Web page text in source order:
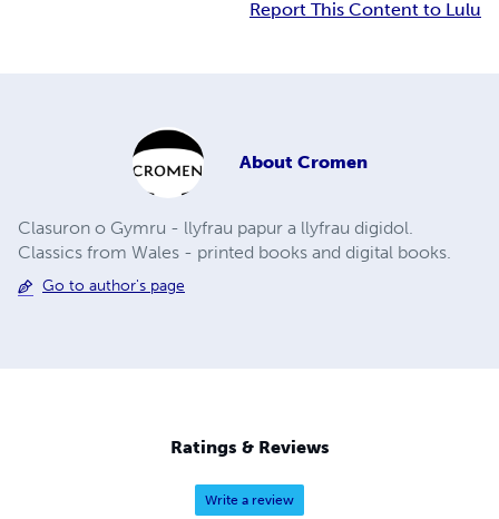
Report This Content to Lulu
About Cromen
Clasuron o Gymru - llyfrau papur a llyfrau digidol.
Classics from Wales - printed books and digital books.
Go to author's page
Ratings & Reviews
Write a review